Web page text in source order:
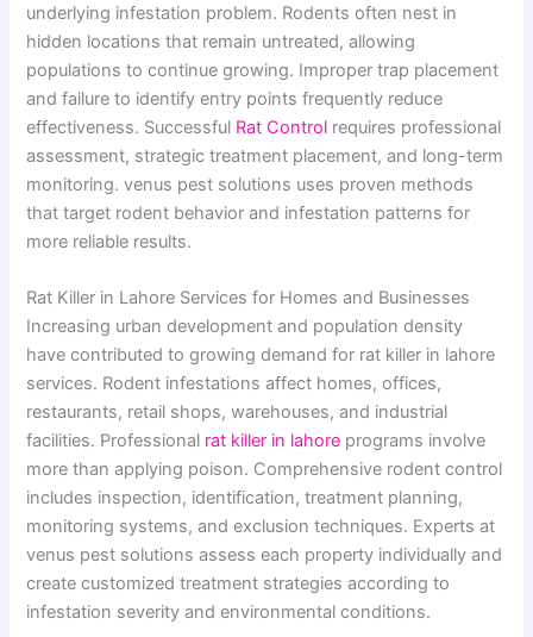
underlying infestation problem. Rodents often nest in
hidden locations that remain untreated, allowing
populations to continue growing. Improper trap placement
and failure to identify entry points frequently reduce
effectiveness. Successful Rat Control requires professional
assessment, strategic treatment placement, and long-term
monitoring. venus pest solutions uses proven methods
that target rodent behavior and infestation patterns for
more reliable results.
Rat Killer in Lahore Services for Homes and Businesses
Increasing urban development and population density
have contributed to growing demand for rat killer in lahore
services. Rodent infestations affect homes, offices,
restaurants, retail shops, warehouses, and industrial
facilities. Professional rat killer in lahore programs involve
more than applying poison. Comprehensive rodent control
includes inspection, identification, treatment planning,
monitoring systems, and exclusion techniques. Experts at
venus pest solutions assess each property individually and
create customized treatment strategies according to
infestation severity and environmental conditions.